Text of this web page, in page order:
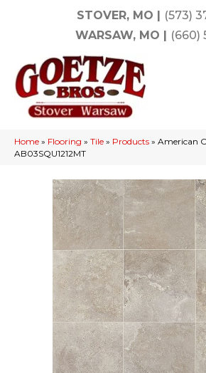
STOVER, MO | (573)
WARSAW, MO | (660)
Home » Flooring » Tile » Products » American
AB03SQU1212MT